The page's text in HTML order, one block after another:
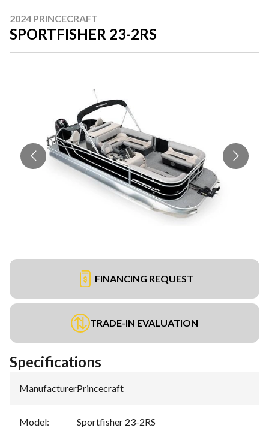
2024 PRINCECRAFT
SPORTFISHER 23-2RS
FINANCING REQUEST
TRADE-IN EVALUATION
Specifications
Manufacturer:Princecraft
Model: Sportfisher 23-2RS